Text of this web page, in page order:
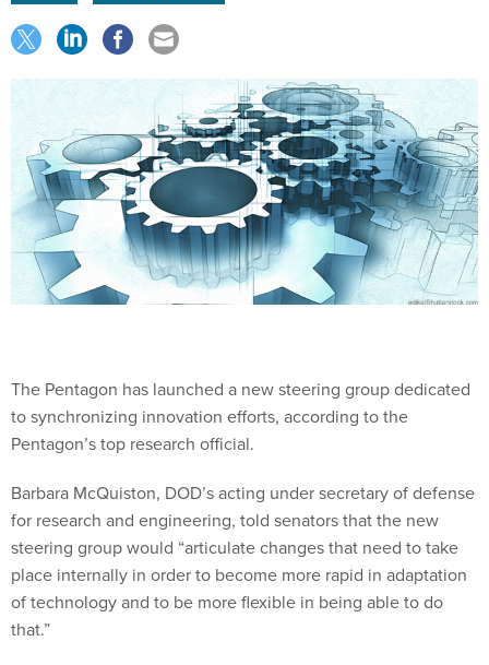
The Pentagon has launched a new steering group dedicated
to synchronizing innovation efforts, according to the
Pentagon’s top research official.
Barbara McQuiston, DOD’s acting under secretary of defense
for research and engineering, told senators that the new
steering group would “articulate changes that need to take
place internally in order to become more rapid in adaptation
of technology and to be more flexible in being able to do
that.”